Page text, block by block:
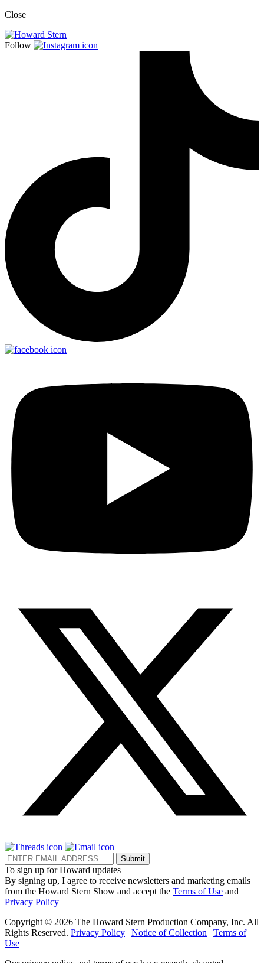
Close
Follow
Submit
To sign up for Howard updates
By signing up, I agree to receive newsletters and marketing emails
from the Howard Stern Show and accept the Terms of Use and
Privacy Policy
Copyright © 2026 The Howard Stern Production Company, Inc. All
Rights Reserved. Privacy Policy | Notice of Collection | Terms of
Use